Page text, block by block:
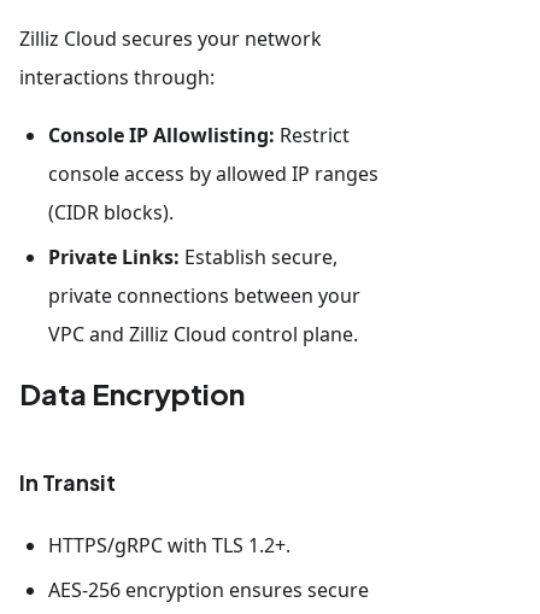
Zilliz Cloud secures your network
interactions through:
Console IP Allowlisting: Restrict
console access by allowed IP ranges
(CIDR blocks).
Private Links: Establish secure,
private connections between your
VPC and Zilliz Cloud control plane.
Data Encryption
In Transit
HTTPS/gRPC with TLS 1.2+.
AES-256 encryption ensures secure